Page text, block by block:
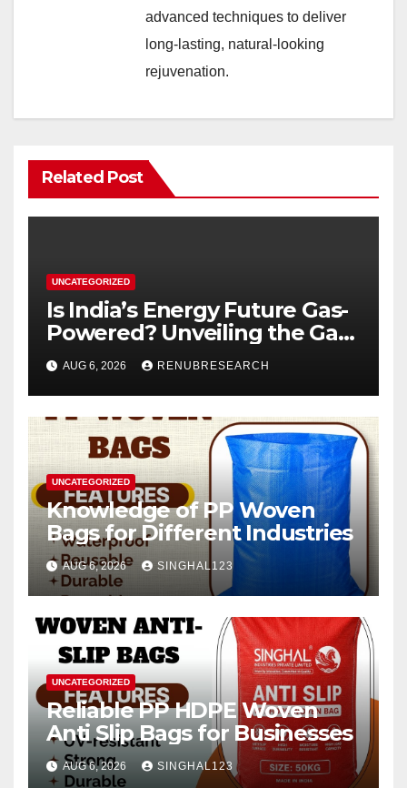
advanced techniques to deliver
long-lasting, natural-looking
rejuvenation.
Related Post
UNCATEGORIZED
Is India’s Energy Future Gas-
Powered? Unveiling the Gas
Genset Market Forecast
2026–2034
AUG 6, 2026 RENUBRESEARCH
UNCATEGORIZED
Knowledge of PP Woven
Bags for Different Industries
AUG 6, 2026 SINGHAL123
UNCATEGORIZED
Reliable PP HDPE Woven
Anti Slip Bags for Businesses
AUG 6, 2026 SINGHAL123